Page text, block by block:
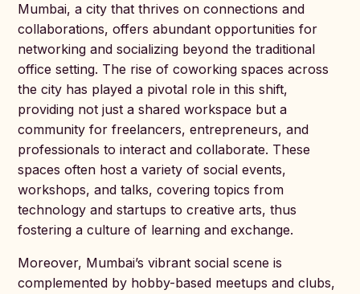
Mumbai, a city that thrives on connections and
collaborations, offers abundant opportunities for
networking and socializing beyond the traditional
office setting. The rise of coworking spaces across
the city has played a pivotal role in this shift,
providing not just a shared workspace but a
community for freelancers, entrepreneurs, and
professionals to interact and collaborate. These
spaces often host a variety of social events,
workshops, and talks, covering topics from
technology and startups to creative arts, thus
fostering a culture of learning and exchange.
Moreover, Mumbai’s vibrant social scene is
complemented by hobby-based meetups and clubs,